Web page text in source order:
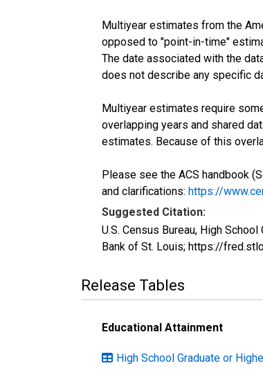
Multiyear estimates from the
opposed to "point-in-time"
The date associated with the
does not describe any specific
Multiyear estimates require
overlapping years and shared
estimates. Because of this
Please see the ACS handbook
and clarifications: https://
Suggested Citation:
U.S. Census Bureau, High
Bank of St. Louis; https://
Release Tables
Educational Attainment
High School Graduate or